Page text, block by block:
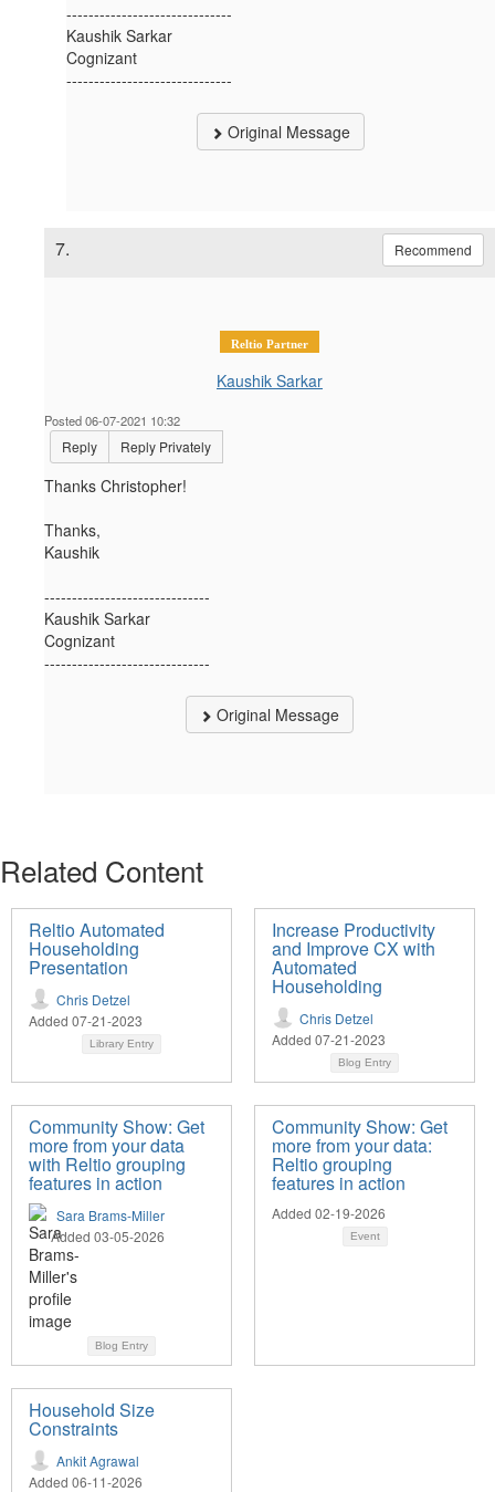
------------------------------
Kaushik Sarkar
Cognizant
------------------------------
Original Message
7. Recommend
Reltio Partner
Kaushik Sarkar
Posted 06-07-2021 10:32
Reply Reply Privately
Thanks Christopher!
Thanks,
Kaushik
------------------------------
Kaushik Sarkar
Cognizant
------------------------------
Original Message
Related Content
Reltio Automated
Householding
Presentation
Chris Detzel
Added 07-21-2023
Library Entry
Increase Productivity
and Improve CX with
Automated
Householding
Chris Detzel
Added 07-21-2023
Blog Entry
Community Show: Get
more from your data
with Reltio grouping
features in action
Sara Brams-Miller
Added 03-05-2026
Blog Entry
Community Show: Get
more from your data:
Reltio grouping
features in action
Added 02-19-2026
Event
Household Size
Constraints
Ankit Agrawal
Added 06-11-2026